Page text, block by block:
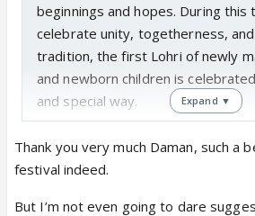
beginnings and hopes. During this
celebrate unity, togetherness,
tradition, the first Lohri of newly
and newborn children is
and special way.
Expand ▼
Thank you very much Daman, such a
festival indeed.
But I’m not even going to dare